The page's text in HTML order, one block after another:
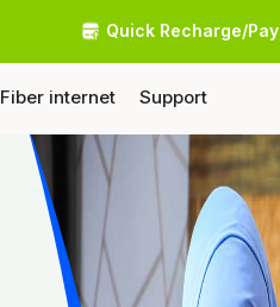
Quick Recharge/Pay
Fiber internet Support